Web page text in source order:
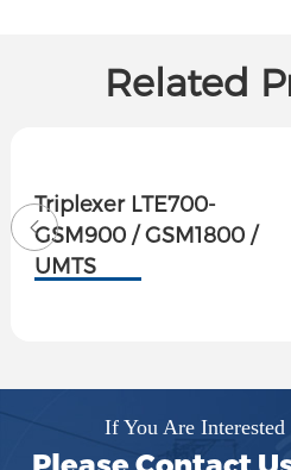
Related
Triplexer LTE700-
GSM900 / GSM1800 /
UMTS
If You Are